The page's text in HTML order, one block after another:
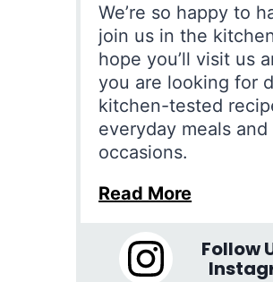
We’re so happy to
join us in the
hope you’ll visit us
you are looking for
kitchen-tested
everyday meals and
occasions.
Read More
Follow